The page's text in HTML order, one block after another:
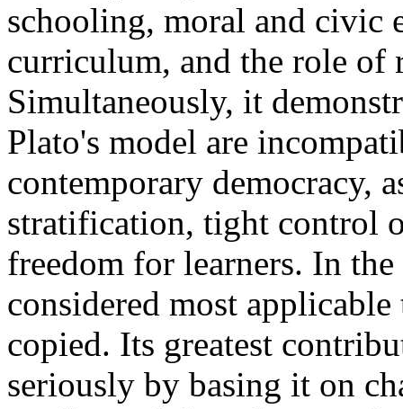
schooling, moral and civic
curriculum, and the role
Simultaneously, it
Plato's model are
contemporary democracy,
stratification, tight control
freedom for learners. In
considered most
copied. Its greatest
seriously by basing it on